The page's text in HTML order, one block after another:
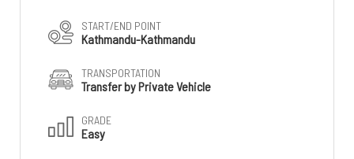
START/END POINT
Kathmandu-Kathmandu
TRANSPORTATION
Transfer by Private Vehicle
GRADE
Easy